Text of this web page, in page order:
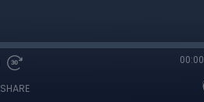
00:00
SHARE